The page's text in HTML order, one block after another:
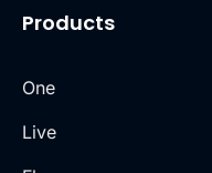
Products
One
Live